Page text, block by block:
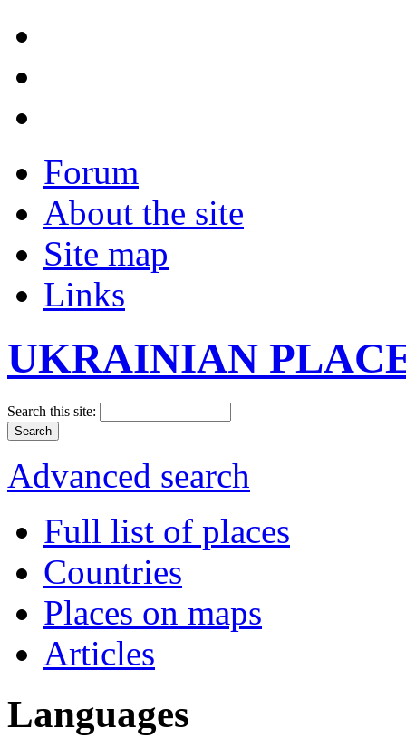
Forum
About the site
Site map
Links
UKRAINIAN
Search this site:
Advanced search
Full list of places
Countries
Places on maps
Articles
Languages